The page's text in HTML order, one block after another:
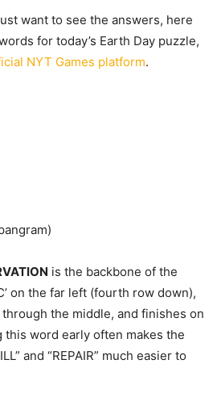
want to see the answers, here
for today’s Earth Day puzzle,
NYT Games platform.
is the backbone of the
on the far left (fourth row down),
the middle, and finishes on
word early often makes the
and “REPAIR” much easier to